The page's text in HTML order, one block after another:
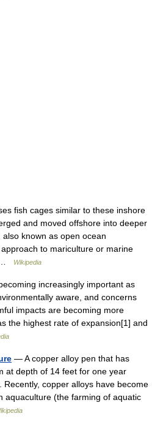
fish cages similar to these inshore
and moved offshore into deeper
known as open ocean
to mariculture or marine
…
Wikipedia
increasingly important as
aware, and concerns
impacts are becoming more
the highest rate of expansion[1] and
— A copper alloy pen that has
at depth of 14 feet for one year
copper alloys have become
aquaculture (the farming of aquatic